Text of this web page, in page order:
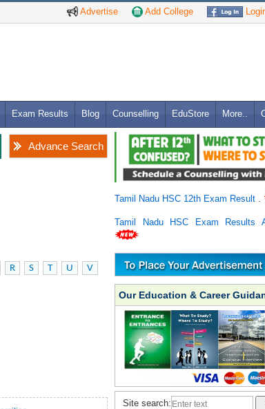
Advertise Add College
Exam Results Blog Counselling EduStore More..
Advance Search
R S T U
V
Tamil Nadu HSC 12th Exam Result
Tamil Nadu HSC Exam Results
Our Education & Career
Site search: